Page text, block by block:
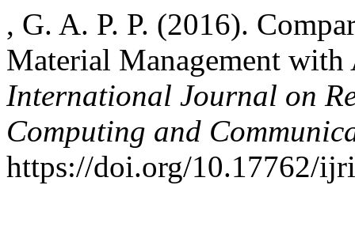
, G. A. P. P. (2016).
Material Management with
International Journal on
Computing and
https://doi.org/10.17762/